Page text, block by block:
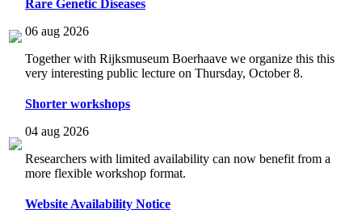
Rare Genetic Diseases
06 aug 2026
Together with Rijksmuseum Boerhaave we organize this this
very interesting public lecture on Thursday, October 8.
Shorter workshops
04 aug 2026
Researchers with limited availability can now benefit from a
more flexible workshop format.
Website Availability Notice